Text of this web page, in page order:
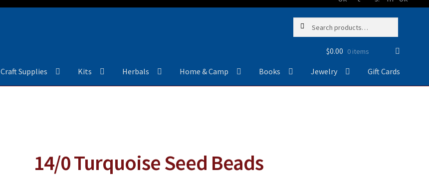
navigation
content
Search
Search
$0.00 0 items
Craft Supplies Kits Herbals Home & Camp Books Jewelry Gift Cards
14/0 Turquoise Seed Beads